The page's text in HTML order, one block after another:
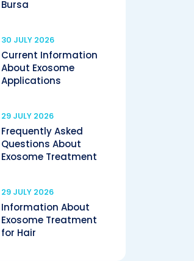
Bursa
30 JULY 2026
Current Information
About Exosome
Applications
29 JULY 2026
Frequently Asked
Questions About
Exosome Treatment
29 JULY 2026
Information About
Exosome Treatment
for Hair